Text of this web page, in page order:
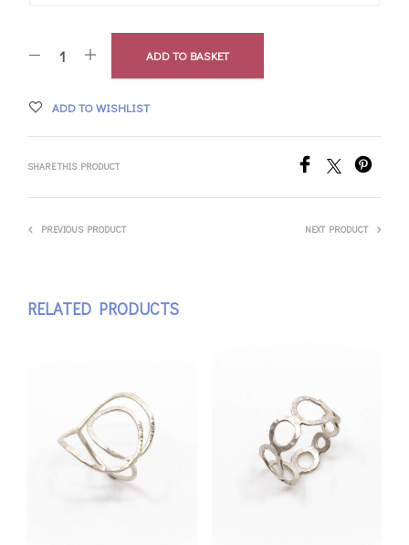
ADD TO BASKET
ADD TO WISHLIST
SHARE THIS PRODUCT
PREVIOUS PRODUCT NEXT PRODUCT
RELATED PRODUCTS